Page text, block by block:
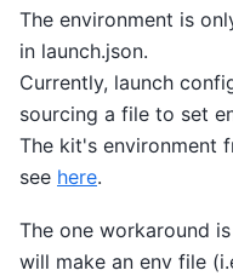
The environment is
in launch.json.
Currently, launch
sourcing a file to set
The kit's environment
see here.
The one workaround
will make an env file